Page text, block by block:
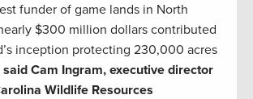
funder of game lands in North
$300 million dollars contributed
inception protecting 230,000 acres
said Cam Ingram, executive director
Wildlife Resources